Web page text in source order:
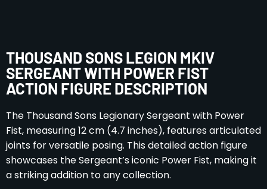
THOUSAND SONS LEGION MKIV
SERGEANT WITH POWER FIST
ACTION FIGURE DESCRIPTION
The Thousand Sons Legionary Sergeant with Power
Fist, measuring 12 cm (4.7 inches), features articulated
joints for versatile posing. This detailed action figure
showcases the Sergeant’s iconic Power Fist, making it
a striking addition to any collection.